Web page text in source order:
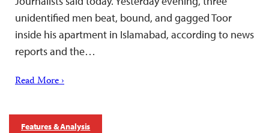
unidentified men beat, bound, and gagged Toor
inside his apartment in Islamabad, according to news
reports and the…
Read More ›
Features & Analysis